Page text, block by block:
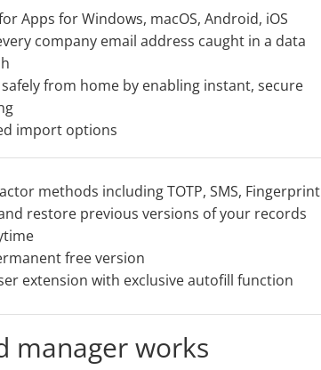
Apps for Windows, macOS, Android, iOS
company email address caught in a data
from home by enabling instant, secure
import options
methods including TOTP, SMS, Fingerprint
restore previous versions of your records
free version
extension with exclusive autofill function
manager works